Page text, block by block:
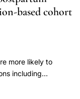
based cohort
more likely to
including